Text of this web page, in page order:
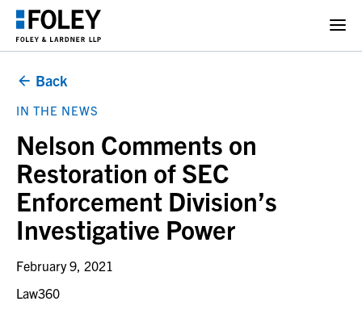
Back
IN THE NEWS
Nelson Comments on
Restoration of SEC
Enforcement Division’s
Investigative Power
February 9, 2021
Law360